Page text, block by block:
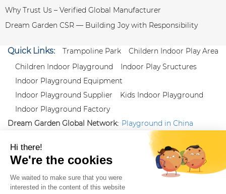
Why Trust Us – Verified Global Manufacturer
Dream Garden CSR — Building Joy with Responsibility
Quick Links: Trampoline Park
Childern Indoor Play Area
Children Indoor Playground
Indoor Play Sructures
Indoor Playground Equipment
Indoor Playground Supplier
Kids Indoor Playground
Indoor Playground Factory
Dream Garden Global Network: Playground in China
Follow us:
Facebook
Instagram
Proud Member of Themed
Entertainment Association (TEA), IAAPA, and Blooloop
Copyright Wenzhou Dream Garden Amusement